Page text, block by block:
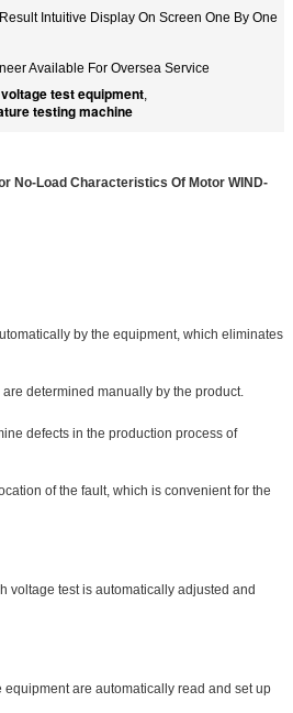
Intuitive Display On Screen One By One
Available For Oversea Service
test equipment,
testing machine
No-Load Characteristics Of Motor WIND-
by the equipment, which eliminates
determined manually by the product.
defects in the production process of
of the fault, which is convenient for the
voltage test is automatically adjusted and
equipment are automatically read and set up